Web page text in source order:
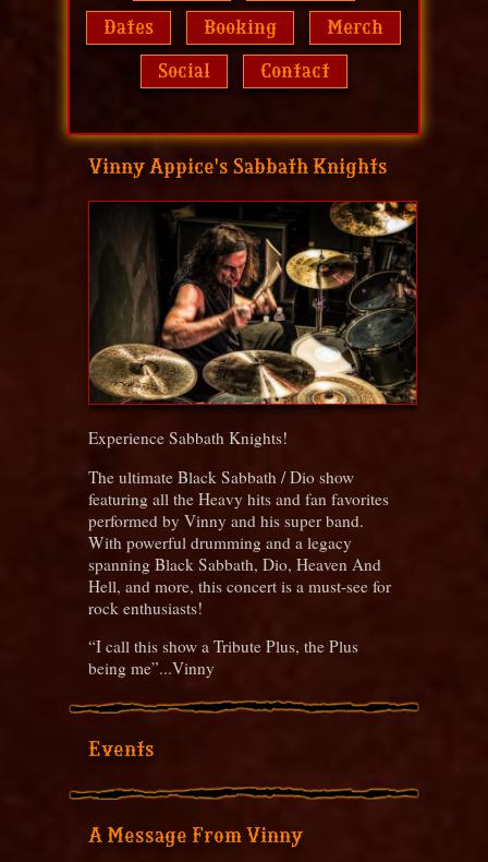
Dates
Booking
Merch
Social
Contact
Vinny Appice's Sabbath Knights
Experience Sabbath Knights!
The ultimate Black Sabbath / Dio show
featuring all the Heavy hits and fan favorites
performed by Vinny and his super band.
With powerful drumming and a legacy
spanning Black Sabbath, Dio, Heaven And
Hell, and more, this concert is a must-see for
rock enthusiasts!
“I call this show a Tribute Plus, the Plus
being me”...Vinny
Events
A Message From Vinny